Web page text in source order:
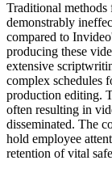
Traditional methods
demonstrably
compared to
producing these
extensive
complex schedules
production editing.
often resulting in
disseminated. The
hold employee
retention of vital